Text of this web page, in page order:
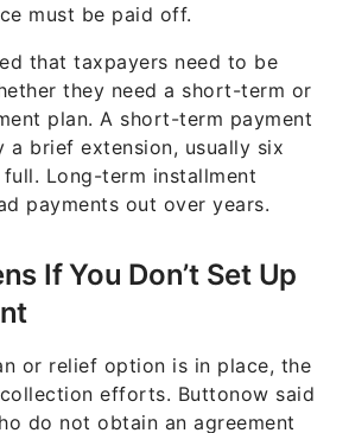
must be paid off.
that taxpayers need to be
they need a short-term or
plan. A short-term payment
a brief extension, usually six
Long-term installment
payments out over years.
If You Don’t Set Up
or relief option is in place, the
efforts. Buttonow said
do not obtain an agreement